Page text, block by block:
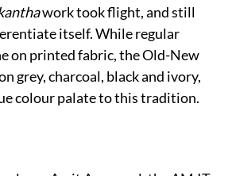
work took flight, and still
itself. While regular
on printed fabric, the Old-New
grey, charcoal, black and ivory,
colour palate to this tradition.